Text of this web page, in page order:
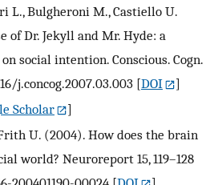
L., Bulgheroni M., Castiello U.
of Dr. Jekyll and Mr. Hyde: a
social intention. Conscious. Cogn.
j.concog.2007.03.003 [DOI
]
Scholar
]
U. (2004). How does the brain
world? Neuroreport 15, 119–128